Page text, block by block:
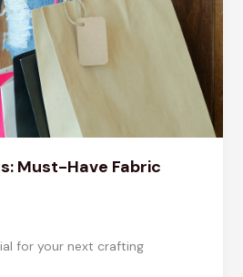
Must-Have Fabric
for your next crafting